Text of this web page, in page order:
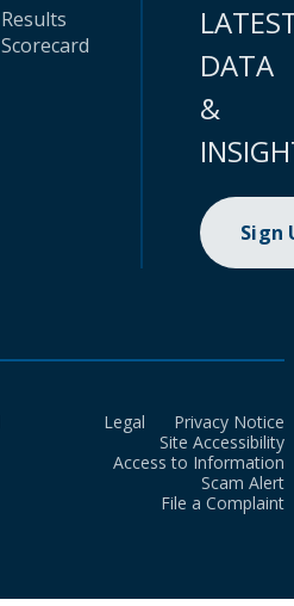
Results
Scorecard
DATA
&
Sign
Legal
Privacy Notice
Site Accessibility
Access to Information
Scam Alert
File a Complaint